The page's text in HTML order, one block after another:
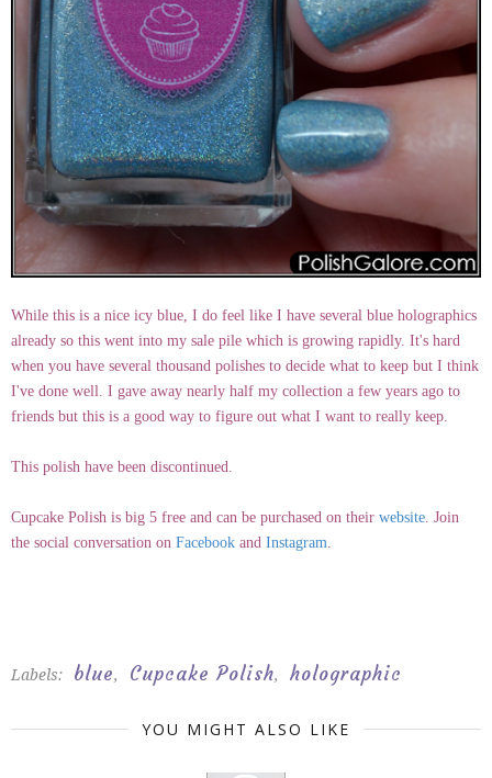
While this is a nice icy blue, I do feel like I have several blue holographics
already so this went into my sale pile which is growing rapidly. It's hard
when you have several thousand polishes to decide what to keep but I think
I've done well. I gave away nearly half my collection a few years ago to
friends but this is a good way to figure out what I want to really keep.
This polish have been discontinued.
Cupcake Polish is big 5 free and can be purchased on their website . Join
the social conversation on Facebook and Instagram
Labels: blue, Cupcake Polish, holographic
YOU MIGHT ALSO LIKE